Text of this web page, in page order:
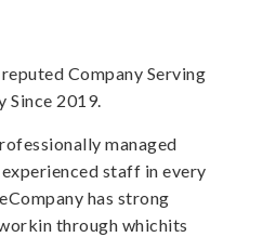
Company Serving
Since 2019.
managed
staff in every
has strong
through whichits